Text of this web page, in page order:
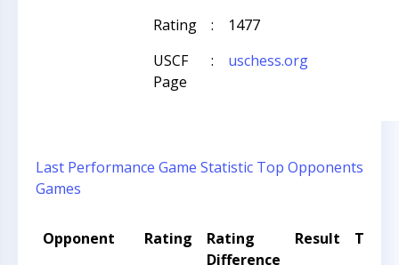
Rating
:
1477
USCF
Page
: uschess.org
Last Performance Game Statistic Top Opponents
Games
Opponent Rating
Rating
Difference
Result